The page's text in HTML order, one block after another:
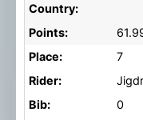
Country:
Points:
Place:
7
Rider:
Bib:
0